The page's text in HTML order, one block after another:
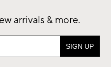
arrivals & more.